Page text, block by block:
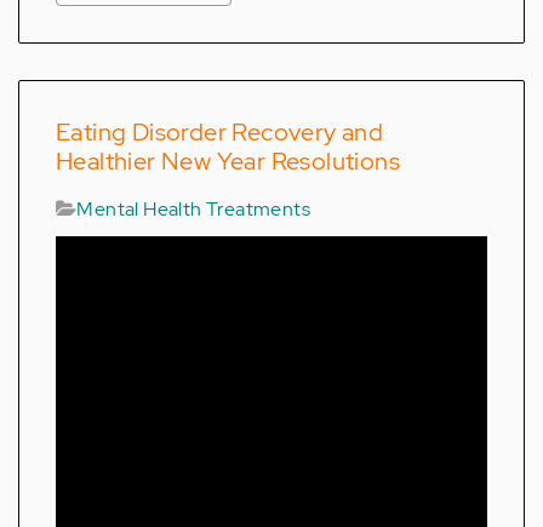
Eating Disorder Recovery and
Healthier New Year Resolutions
Mental Health Treatments